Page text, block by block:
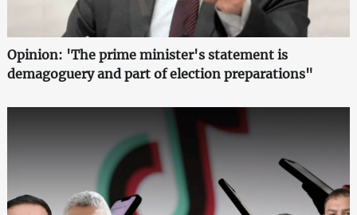
Opinion: 'The prime minister's statement is
demagoguery and part of election preparations"